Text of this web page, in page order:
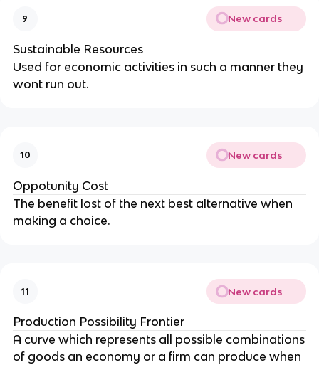
9 New cards
Sustainable Resources
Used for economic activities in such a manner they
wont run out.
10 New cards
Oppotunity Cost
The benefit lost of the next best alternative when
making a choice.
11 New cards
Production Possibility Frontier
A curve which represents all possible combinations
of goods an economy or a firm can produce when